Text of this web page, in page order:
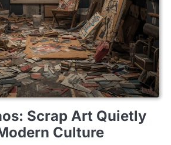
Scrap Art Quietly
Culture